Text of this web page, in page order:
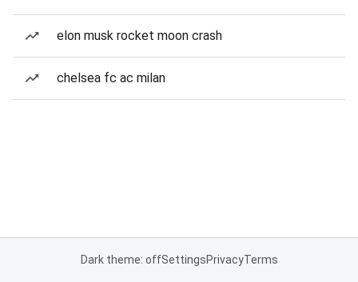
elon musk rocket moon crash
chelsea fc ac milan
Dark theme: offSettingsPrivacyTerms